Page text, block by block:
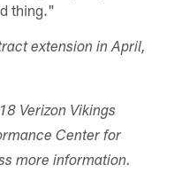
thing."
extension in April,
Verizon Vikings
Center for
more information.